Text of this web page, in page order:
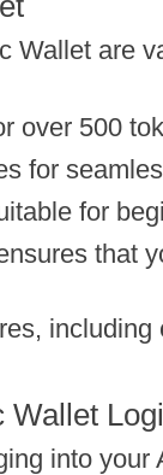
Wallet are
over 500
for
for
that
Wallet
into your